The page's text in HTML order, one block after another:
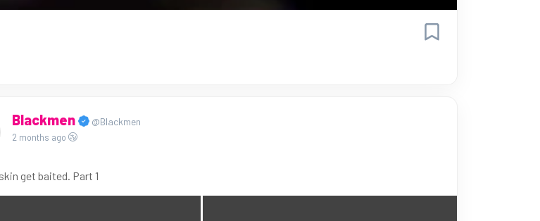
Blackmen @Blackmen
2 months ago
get baited. Part 1